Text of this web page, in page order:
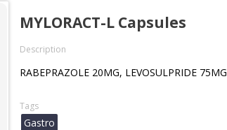
MYLORACT-L Capsules
Description
RABEPRAZOLE 20MG, LEVOSULPRIDE 75MG
Tags
Gastro